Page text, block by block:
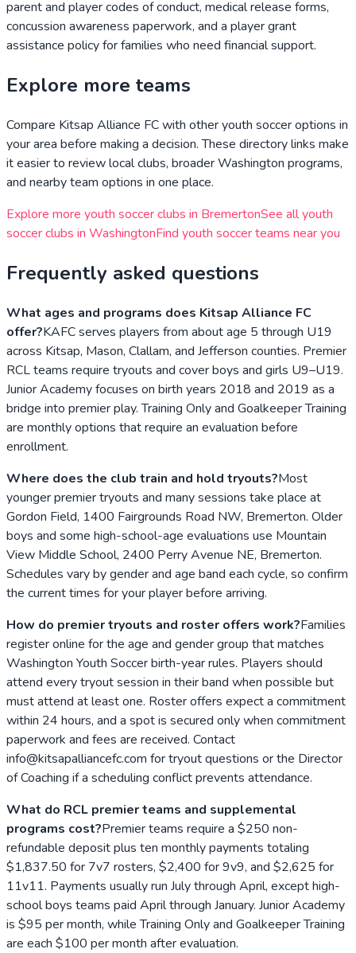
parent and player codes of conduct, medical release forms,
concussion awareness paperwork, and a player grant
assistance policy for families who need financial support.
Explore more teams
Compare Kitsap Alliance FCwith other youth soccer options in
your area before making a decision. These directory links make
it easier to review local clubs, broaderWashington programs,
and nearby team options in one place.
Explore more youth soccer clubs in BremertonSee all youth
soccer clubs in WashingtonFind youth soccer teams near you
Frequently asked questions
What ages and programs does Kitsap Alliance FC
offer?KAFC serves players from about age 5 through U19
across Kitsap, Mason, Clallam, and Jefferson counties. Premier
RCL teams require tryouts and cover boys and girls U9–U19.
Junior Academy focuses on birth years 2018 and 2019 as a
bridge into premier play. Training Only and Goalkeeper Training
are monthly options that require an evaluation before
enrollment.
Where does the club train and hold tryouts?Most
younger premier tryouts and many sessions take place at
Gordon Field, 1400 Fairgrounds Road NW, Bremerton. Older
boys and some high-school-age evaluations use Mountain
View Middle School, 2400 Perry Avenue NE, Bremerton.
Schedules vary by gender and age band each cycle, so confirm
the current times for your player before arriving.
How do premier tryouts and roster offers work?Families
register online for the age and gender group that matches
Washington Youth Soccer birth-year rules. Players should
attend every tryout session in their band when possible but
must attend at least one. Roster offers expect a commitment
within 24 hours, and a spot is secured only when commitment
paperwork and fees are received. Contact
info@kitsapalliancefc.com for tryout questions or the Director
of Coaching if a scheduling conflict prevents attendance.
What do RCL premier teams and supplemental
programs cost?Premier teams require a $250 non-
refundable deposit plus ten monthly payments totaling
$1,837.50 for 7v7 rosters, $2,400 for 9v9, and $2,625 for
11v11. Payments usually run July through April, except high-
school boys teams paid April through January. Junior Academy
is $95 per month, while Training Only and Goalkeeper Training
are each $100 per month after evaluation.